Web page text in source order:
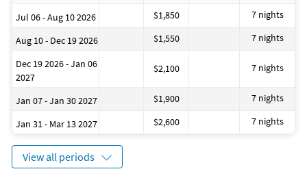
Jul 06 - Aug 10 2026 $1,850 7 nights
Aug 10 - Dec 19 2026 $1,550 7 nights
Dec 19 2026 - Jan 06
2027
$2,100 7 nights
Jan 07 - Jan 30 2027 $1,900 7 nights
Jan 31 - Mar 13 2027 $2,600 7 nights
View all periods